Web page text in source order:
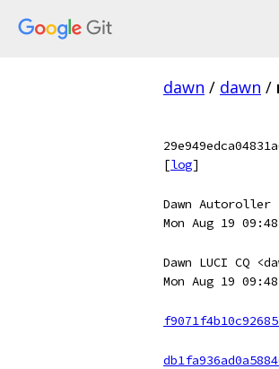
dawn / dawn /
[log]
Dawn Autoroller
Mon Aug 19
Dawn LUCI CQ
Mon Aug 19